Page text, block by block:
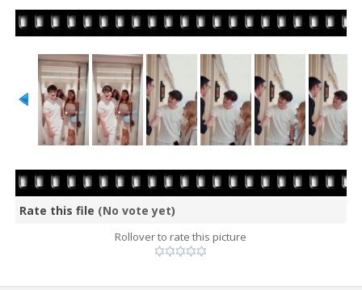
Rate this file (No vote yet)
Rollover to rate this picture